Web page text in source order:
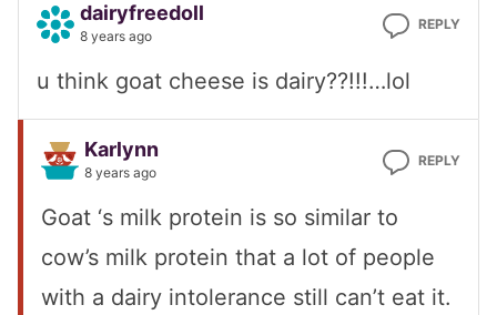
dairyfreedoll
8 years ago
REPLY
u think goat cheese is dairy??!!!…lol
Karlynn
8 years ago
REPLY
Goat ‘s milk protein is so similar to
cow’s milk protein that a lot of people
with a dairy intolerance still can’t eat it.